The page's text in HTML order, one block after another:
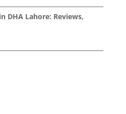
DHA Lahore: Reviews,